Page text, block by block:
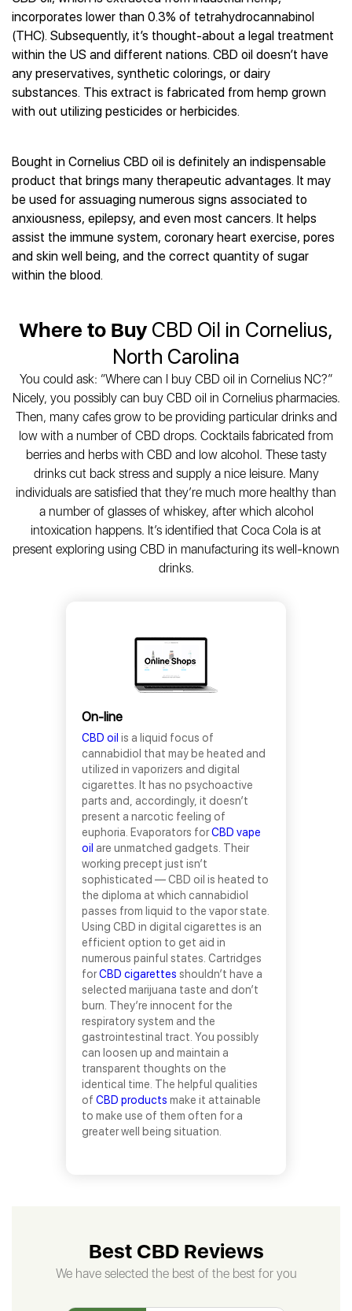
Best CBD Vape Pens
Best CBD Water
Best CBD For Inflammation
Best CBD Oil For Shingles
Best CBD Tea
Best CBD Patches
All Products
Hemplucid
Mission Farms
cbdMD
Diamond CBD
Joy Organics CBD
Provacan
Absolute Nature CBD
Extract Labs CBD
Healthworx CBD
Krush Organics
Rena’s Organic
Holief
43 CBD
CBD for Sleep
CBD for Skin Care
CBD Muscle Balms
CBD Creams
CBD Tinctures
CBD Vape Pens
All Products
Best CBD Oil for Diabetes
Best CBD for Fibromyalgia
Best CBD For Inflammation
Best CBD for Migraines
Best CBD for Nausea
Best CBD Oil For Osteoporosis
Best CBD Oil For Shingles
Best CBD Oil for Skin Care
All Health Benefits
incorporates lower than 0.3% of tetrahydrocannabinol
(THC). Subsequently, it’s thought-about a legal treatment
within the US and different nations. CBD oil doesn’t have
any preservatives, synthetic colorings, or dairy
substances. This extract is fabricated from hemp grown
with out utilizing pesticides or herbicides.
Bought in Cornelius CBD oil is definitely an indispensable
product that brings many therapeutic advantages. It may
be used for assuaging numerous signs associated to
anxiousness, epilepsy, and even most cancers. It helps
assist the immune system, coronary heart exercise, pores
and skin well being, and the correct quantity of sugar
within the blood.
Where to BuyCBD Oil in Cornelius,
North Carolina
You could ask: “Where can I buy CBD oil in Cornelius NC?”
Nicely, you possibly can buy CBD oil in Cornelius pharmacies.
Then, many cafes grow to be providing particular drinks and
low with a number of CBD drops. Cocktails fabricated from
berries and herbs with CBD and low alcohol. These tasty
drinks cut back stress and supply a nice leisure. Many
individuals are satisfied that they’re much more healthy than
a number of glasses of whiskey, after which alcohol
intoxication happens. It’s identified that Coca Cola is at
present exploring using CBD in manufacturing its well-known
drinks.
On-line
CBD oil is a liquid focus of
cannabidiol that may be heated and
utilized in vaporizers and digital
cigarettes. It has no psychoactive
parts and, accordingly, it doesn’t
present a narcotic feeling of
euphoria. Evaporators forCBD vape
oil are unmatched gadgets. Their
working precept just isn’t
sophisticated — CBD oil is heated to
the diploma at which cannabidiol
passes from liquid to the vapor state.
Using CBD in digital cigarettes is an
efficient option to get aid in
numerous painful states. Cartridges
forCBD cigarettes shouldn’t have a
selected marijuana taste and don’t
burn. They’re innocent for the
respiratory system and the
gastrointestinal tract. You possibly
can loosen up and maintain a
transparent thoughts on the
identical time. The helpful qualities
of CBD products make it attainable
to make use of them often for a
greater well being situation.
Best CBD Reviews
We have selected the best of the best for you